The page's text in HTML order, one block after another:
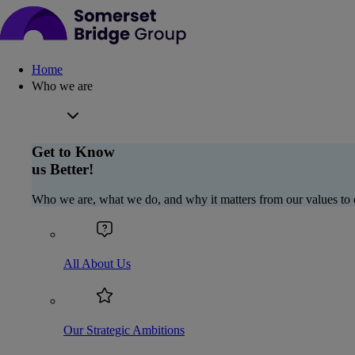
Home
Who we are
Get to Know
us Better!
Who we are, what we do, and why it matters from our values to
All About Us
Our Strategic Ambitions